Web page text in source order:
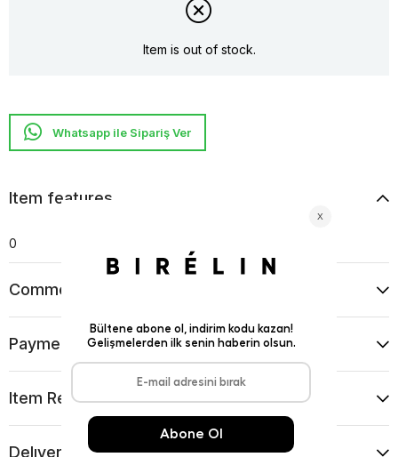
Item is out of stock.
Whatsapp ile Sipariş Ver
Item features
0
Comments
Payment Options
Item Recommendations
Delıvery and Return Condıtıons